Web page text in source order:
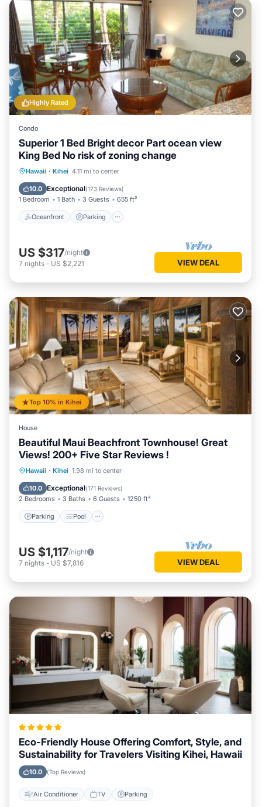
Highly Rated
Condo
Superior 1 Bed Bright decor Part ocean view
King Bed No risk of zoning change
Hawaii · Kihei 4.11 mi to center
10.0 Exceptional(173 Reviews)
1 Bedroom 1 Bath 3 Guests 655 ft²
Oceanfront Parking
Oceanfront Parking
Ocean View
US $317/night
7 nights - US $2,221 VIEW DEAL
Top 10% in Kihei
House
Beautiful Maui Beachfront Townhouse! Great
Views! 200+ Five Star Reviews !
Hawaii · Kihei 1.98 mi to center
10.0 Exceptional(171 Reviews)
2 Bedrooms 3 Baths 6 Guests 1250 ft²
Parking Pool
Parking Pool
Balcony/Terrace
US $1,117/night
7 nights - US $7,816 VIEW DEAL
Eco-Friendly House Offering Comfort, Style, and
Sustainability for Travelers Visiting Kihei, Hawaii
10.0 (Top Reviews)
Air Conditioner TV Parking